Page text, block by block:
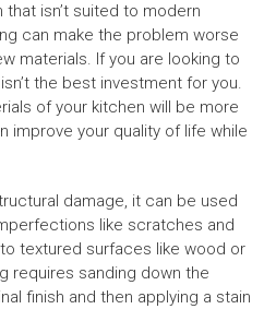
isn’t suited to modern
can make the problem worse
materials. If you are looking to
the best investment for you.
of your kitchen will be more
improve your quality of life while
damage, it can be used
like scratches and
textured surfaces like wood or
requires sanding down the
finish and then applying a stain